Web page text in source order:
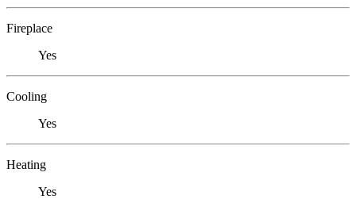
Fireplace
Yes
Cooling
Yes
Heating
Yes